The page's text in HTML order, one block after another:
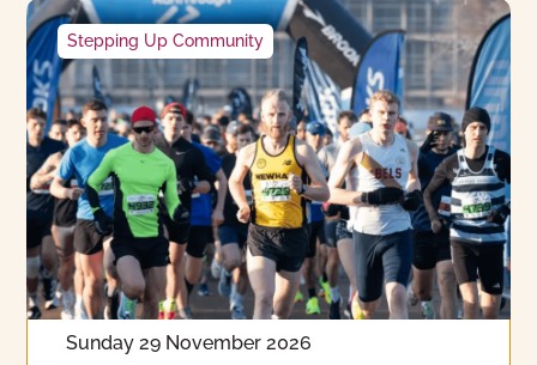
Stepping Up Community
Sunday 29 November 2026